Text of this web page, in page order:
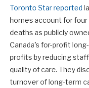
Toronto Star reported
homes account for four
deaths as publicly
Canada’s for-profit
profits by reducing
quality of care. They
turnover of long-term